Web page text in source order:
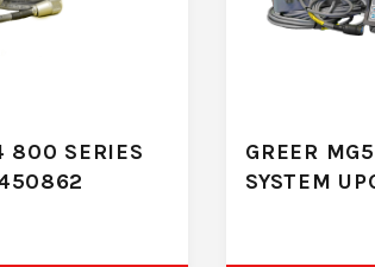
800 SERIES
GREER
SYSTEM